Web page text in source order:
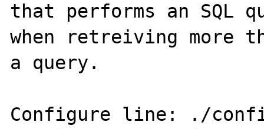
that performs an SQL
when retreiving more
a query.
Configure line: ./